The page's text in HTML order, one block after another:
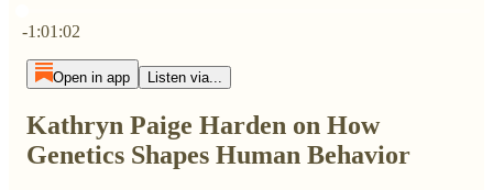
-1:01:02
Open in app Listen via...
Kathryn Paige Harden on How
Genetics Shapes Human Behavior